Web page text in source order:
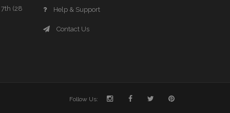
7th (28
Help & Support
Contact Us
Follow Us: